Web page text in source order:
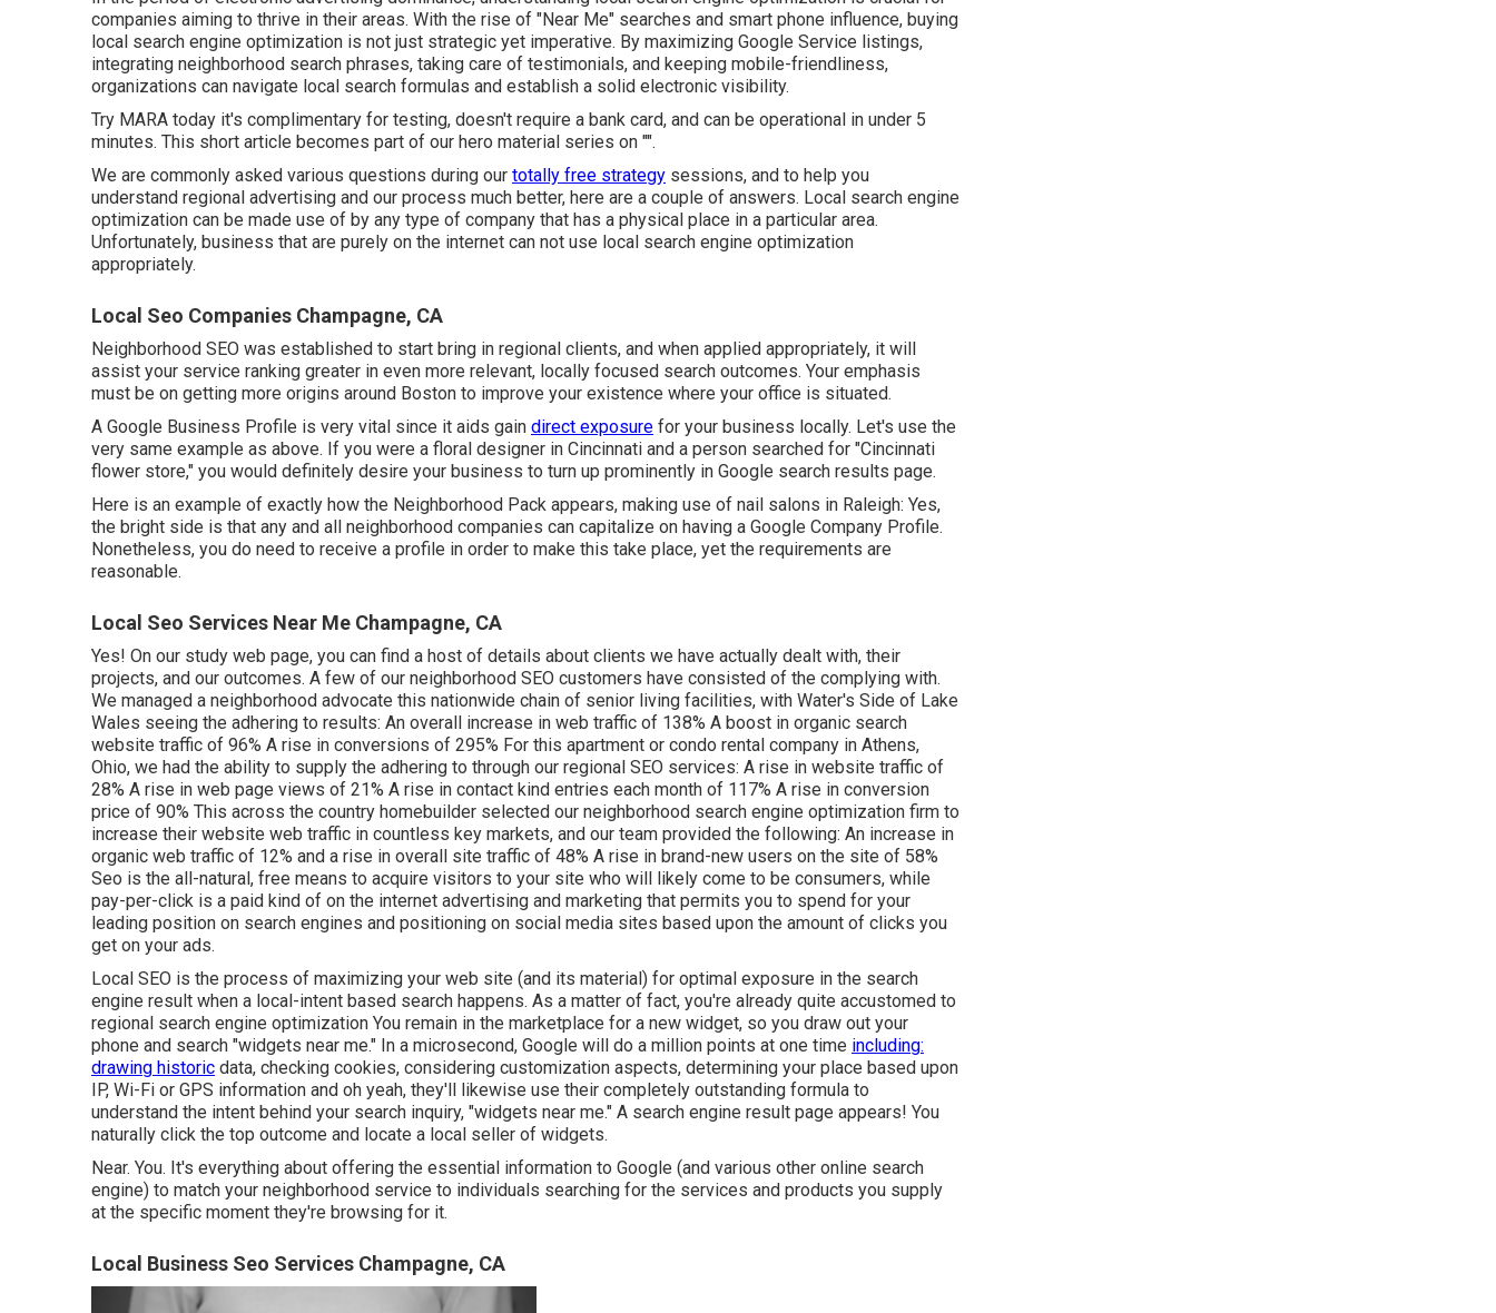
companies aiming to thrive in their areas. With the rise of "Near Me" searches and smart phone influence, buying
local search engine optimization is not just strategic yet imperative. By maximizing Google Service listings,
integrating neighborhood search phrases, taking care of testimonials, and keeping mobile-friendliness,
organizations can navigate local search formulas and establish a solid electronic visibility.
Try MARA today it's complimentary for testing, doesn't require a bank card, and can be operational in under 5
minutes. This short article becomes part of our hero material series on "".
We are commonly asked various questions during our totally free strategy sessions, and to help you
understand regional advertising and our process much better, here are a couple of answers. Local search engine
optimization can be made use of by any type of company that has a physical place in a particular area.
Unfortunately, business that are purely on the internet can not use local search engine optimization
appropriately.
Local Seo Companies Champagne, CA
Neighborhood SEO was established to start bring in regional clients, and when applied appropriately, it will
assist your service ranking greater in even more relevant, locally focused search outcomes. Your emphasis
must be on getting more origins around Boston to improve your existence where your office is situated.
A Google Business Profile is very vital since it aids gain direct exposure for your business locally. Let's use the
very same example as above. If you were a floral designer in Cincinnati and a person searched for "Cincinnati
flower store," you would definitely desire your business to turn up prominently in Google search results page.
Here is an example of exactly how the Neighborhood Pack appears, making use of nail salons in Raleigh: Yes,
the bright side is that any and all neighborhood companies can capitalize on having a Google Company Profile.
Nonetheless, you do need to receive a profile in order to make this take place, yet the requirements are
reasonable.
Local Seo Services Near Me Champagne, CA
Yes! On our study web page, you can find a host of details about clients we have actually dealt with, their
projects, and our outcomes. A few of our neighborhood SEO customers have consisted of the complying with.
We managed a neighborhood advocate this nationwide chain of senior living facilities, with Water's Side of Lake
Wales seeing the adhering to results: An overall increase in web traffic of 138% A boost in organic search
website traffic of 96% A rise in conversions of 295% For this apartment or condo rental company in Athens,
Ohio, we had the ability to supply the adhering to through our regional SEO services: A rise in website traffic of
28% A rise in web page views of 21% A rise in contact kind entries each month of 117% A rise in conversion
price of 90% This across the country homebuilder selected our neighborhood search engine optimization firm to
increase their website web traffic in countless key markets, and our team provided the following: An increase in
organic web traffic of 12% and a rise in overall site traffic of 48% A rise in brand-new users on the site of 58%
Seo is the all-natural, free means to acquire visitors to your site who will likely come to be consumers, while
pay-per-click is a paid kind of on the internet advertising and marketing that permits you to spend for your
leading position on search engines and positioning on social media sites based upon the amount of clicks you
get on your ads.
Local SEO is the process of maximizing your web site (and its material) for optimal exposure in the search
engine result when a local-intent based search happens. As a matter of fact, you're already quite accustomed to
regional search engine optimization You remain in the marketplace for a new widget, so you draw out your
phone and search "widgets near me." In a microsecond, Google will do a million points at one time including:
drawing historic data, checking cookies, considering customization aspects, determining your place based upon
IP, Wi-Fi or GPS information and oh yeah, they'll likewise use their completely outstanding formula to
understand the intent behind your search inquiry, "widgets near me." A search engine result page appears! You
naturally click the top outcome and locate a local seller of widgets.
Near. You. It's everything about offering the essential information to Google (and various other online search
engine) to match your neighborhood service to individuals searching for the services and products you supply
at the specific moment they're browsing for it.
Local Business Seo Services Champagne, CA